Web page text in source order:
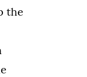
the